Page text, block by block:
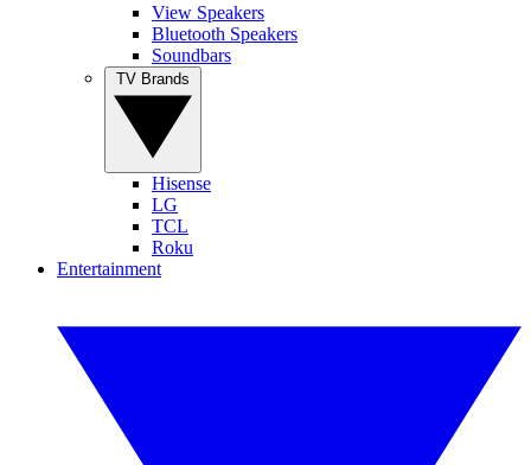
View Speakers
Bluetooth Speakers
Soundbars
Hisense
LG
TCL
Roku
Entertainment